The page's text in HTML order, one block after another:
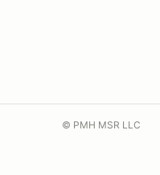
© PMH MSR LLC